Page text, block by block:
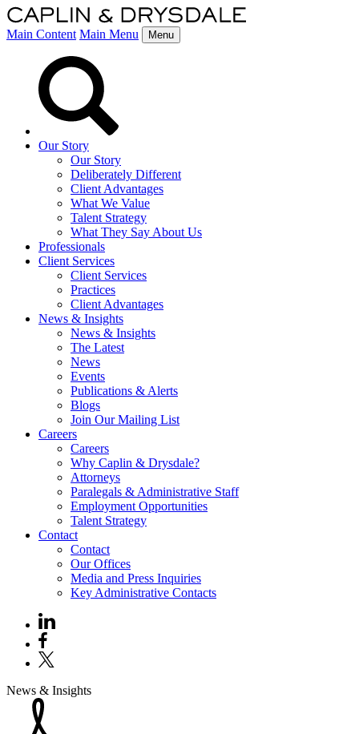
Main Content Main Menu Menu
Our Story
Our Story
Deliberately Different
Client Advantages
What We Value
Talent Strategy
What They Say About Us
Professionals
Client Services
Client Services
Practices
Client Advantages
News & Insights
News & Insights
The Latest
News
Events
Publications & Alerts
Blogs
Join Our Mailing List
Careers
Careers
Why Caplin & Drysdale?
Attorneys
Paralegals & Administrative Staff
Employment Opportunities
Talent Strategy
Contact
Contact
Our Offices
Media and Press Inquiries
Key Administrative Contacts
News & Insights